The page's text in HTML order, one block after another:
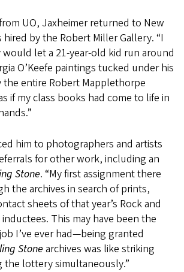
UO, Jaxheimer returned to New
hired by the Robert Miller Gallery. “I
would let a 21-year-old kid run around
O’Keefe paintings tucked under his
entire Robert Mapplethorpe
if my class books had come to life in
him to photographers and artists
for other work, including an
Stone. “My first assignment there
the archives in search of prints,
sheets of that year’s Rock and
This may have been the
I’ve ever had—being granted
Stone archives was like striking
the lottery simultaneously.”